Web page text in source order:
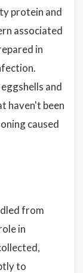
protein and
associated
in
and
haven't been
caused
from
in
to